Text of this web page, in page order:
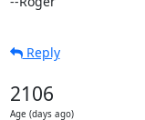
Reply
2106
Age (days ago)